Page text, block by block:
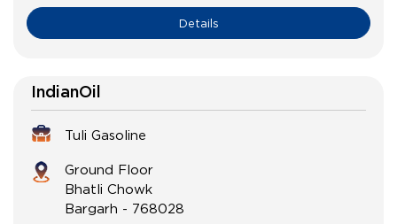
Details
IndianOil
Tuli Gasoline
Ground Floor
Bhatli Chowk
Bargarh - 768028